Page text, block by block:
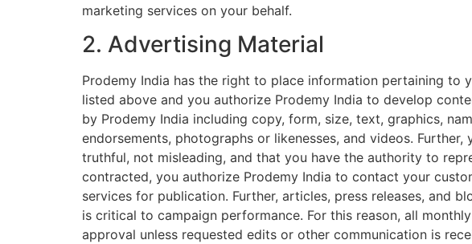
marketing services on your behalf.
2. Advertising Material
Prodemy India has the right to place information pertaining to
listed above and you authorize Prodemy India to develop
by Prodemy India including copy, form, size, text, graphics,
endorsements, photographs or likenesses, and videos.
truthful, not misleading, and that you have the authority to
contracted, you authorize Prodemy India to contact your
services for publication. Further, articles, press releases, and
is critical to campaign performance. For this reason, all
approval unless requested edits or other communication is